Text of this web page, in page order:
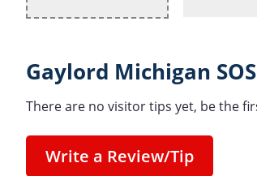
Gaylord Michigan
There are no visitor tips yet, be the
Write a Review/Tip